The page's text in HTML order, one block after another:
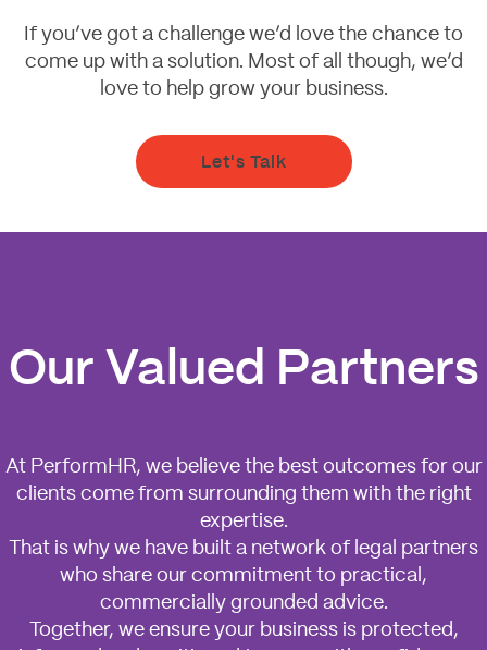
If you’ve got a challenge we’d love the chance to
come up with a solution. Most of all though, we’d
love to help grow your business.
Let's Talk
Our Valued Partners
At PerformHR, we believe the best outcomes for our
clients come from surrounding them with the right
expertise.
That is why we have built a network of legal partners
who share our commitment to practical,
commercially grounded advice.
Together, we ensure your business is protected,